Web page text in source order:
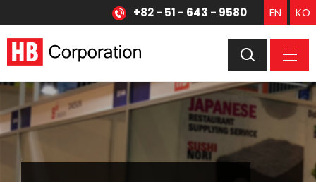
+82 - 51 - 643 - 9580 EN KO